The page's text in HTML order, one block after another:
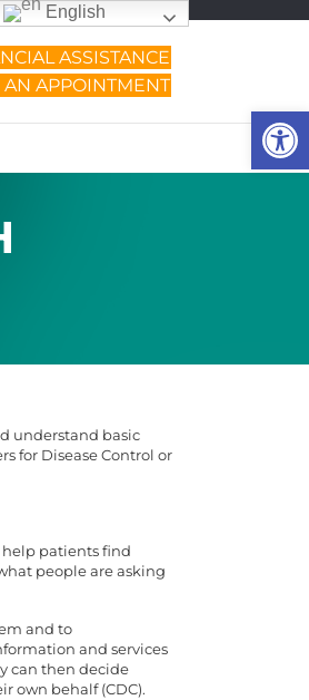
ASSISTANCE
APPOINTMENT
understand basic
for Disease Control or
help patients find
people are asking
and to
and services
can then decide
own behalf (CDC).
English